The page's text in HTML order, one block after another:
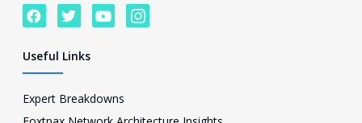
F
a
e
b
o
k
T
w
t
r
Y
o
e
I
c
Useful Links
Expert Breakdowns